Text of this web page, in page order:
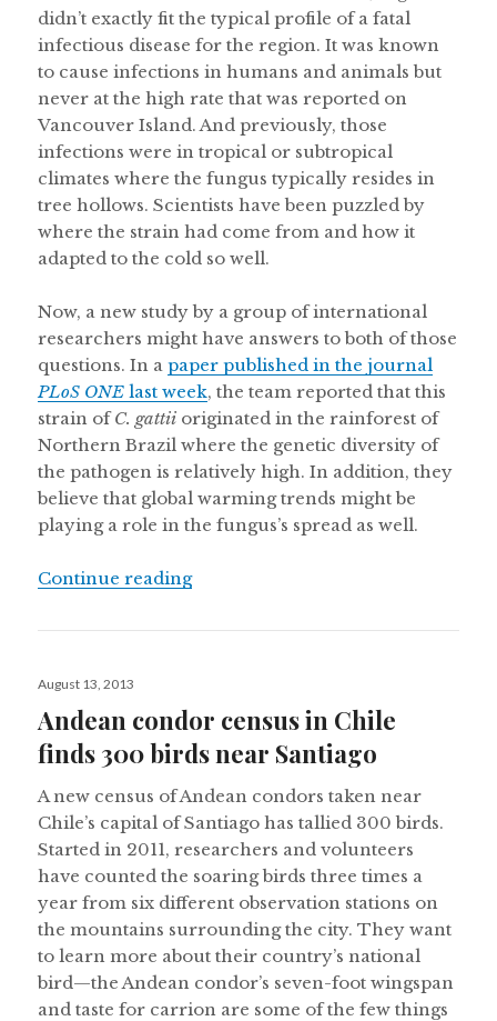
didn’t exactly fit the typical profile of a fatal
infectious disease for the region. It was known
to cause infections in humans and animals but
never at the high rate that was reported on
Vancouver Island. And previously, those
infections were in tropical or subtropical
climates where the fungus typically resides in
tree hollows. Scientists have been puzzled by
where the strain had come from and how it
adapted to the cold so well.
Now, a new study by a group of international
researchers might have answers to both of those
questions. In apaper published in the journal
PLoS ONE last week, the team reported that this
strain ofC. gattii originated in the rainforest of
Northern Brazil where the genetic diversity of
the pathogen is relatively high. In addition, they
believe that global warming trends might be
playing a role in the fungus’s spread as well.
Continue reading“Human fungal outbreaks traced
Posted
August 13, 2013
Andean condor census in Chile
finds 300 birds near Santiago
A new census of Andean condors taken near
Chile’s capital of Santiago has tallied 300 birds.
Started in 2011, researchers and volunteers
have counted the soaring birds three times a
year from six different observation stations on
the mountains surrounding the city. They want
to learn more about their country’s national
bird—the Andean condor’s seven-foot wingspan
and taste for carrion are some of the few things